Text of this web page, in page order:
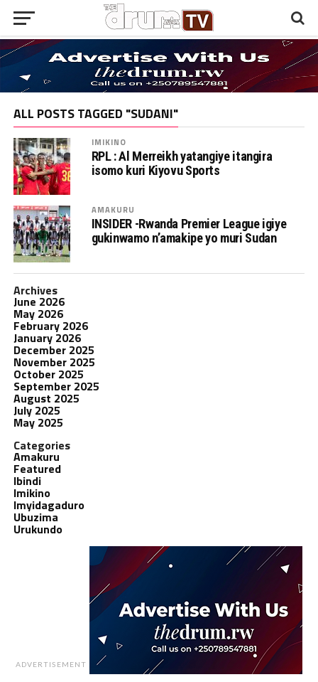
ALL POSTS TAGGED "SUDANI"
IMIKINO
RPL : Al Merreikh yatangiye itangira
isomo kuri Kiyovu Sports
AMAKURU
INSIDER -Rwanda Premier League igiye
gukinwamo n’amakipe yo muri Sudan
Archives
June 2026
May 2026
February 2026
January 2026
December 2025
November 2025
October 2025
September 2025
August 2025
July 2025
May 2025
Categories
Amakuru
Featured
Ibindi
Imikino
Imyidagaduro
Ubuzima
Urukundo
ADVERTISEMENT